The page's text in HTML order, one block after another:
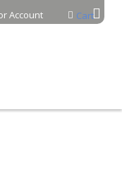
Cart
Account